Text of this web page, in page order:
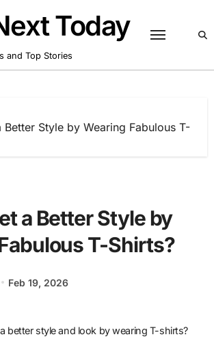
Today
and Top Stories
Better Style by Wearing Fabulous T-
a Better Style by
T-Shirts?
Feb 19, 2026